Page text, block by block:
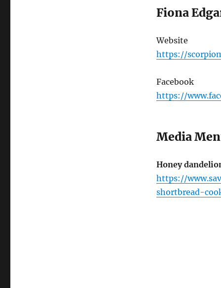
Fiona
Website
https://
Facebook
https://
Media
Honey
https://
shortbread-